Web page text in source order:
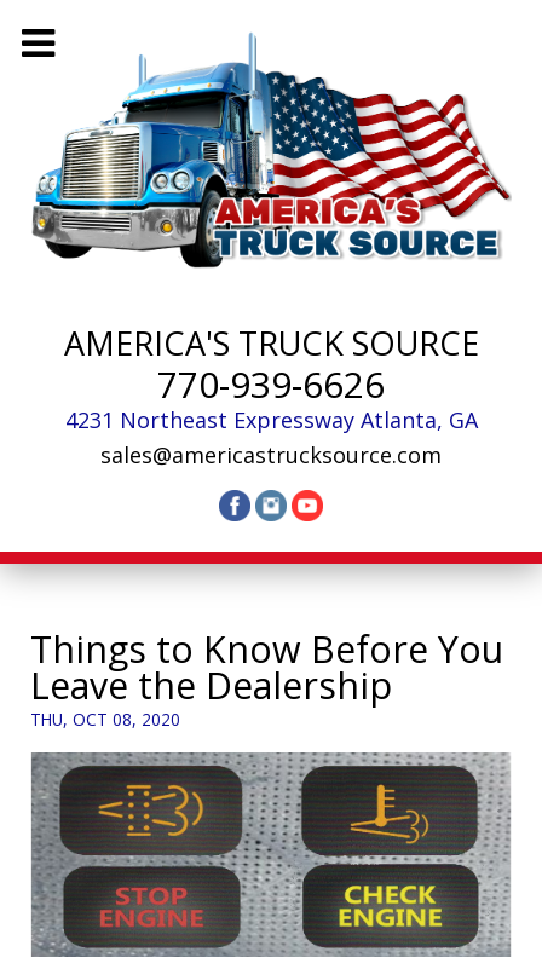
AMERICA'S TRUCK SOURCE
770-939-6626
4231 Northeast Expressway Atlanta, GA
sales@americastrucksource.com
Things to Know Before You
Leave the Dealership
THU, OCT 08, 2020